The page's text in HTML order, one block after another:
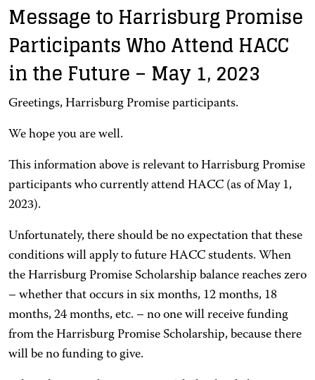
Message to Harrisburg Promise
Participants Who Attend HACC
in the Future – May 1, 2023
Greetings, Harrisburg Promise participants.
We hope you are well.
This information above is relevant to Harrisburg Promise
participants who currently attend HACC (as of May 1,
2023).
Unfortunately, there should be no expectation that these
conditions will apply to future HACC students. When
the Harrisburg Promise Scholarship balance reaches zero
– whether that occurs in six months, 12 months, 18
months, 24 months, etc. – no one will receive funding
from the Harrisburg Promise Scholarship, because there
will be no funding to give.